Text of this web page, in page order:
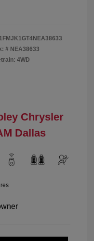
1FMJK1GT4NEA38633
# NEA38633
4WD
Chrysler
Dallas